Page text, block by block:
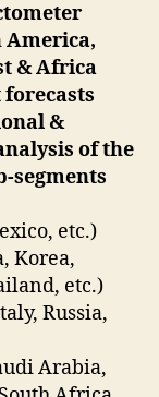
America,
& Africa
&
of the
segments
etc.)
Korea,
etc.)
Russia,
Arabia,